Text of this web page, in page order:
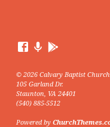
© 2026 Calvary Baptist Church
105 Garland Dr.
Staunton, VA 24401
(540) 885-5512
Powered by